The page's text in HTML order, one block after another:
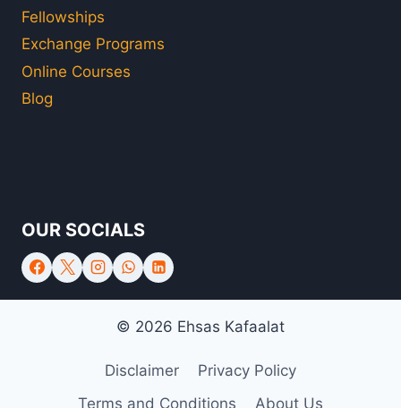
Fellowships
Exchange Programs
Online Courses
Blog
OUR SOCIALS
© 2026 Ehsas Kafaalat
Disclaimer
Privacy Policy
Terms and Conditions
About Us